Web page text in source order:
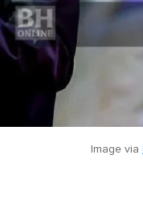
Image via